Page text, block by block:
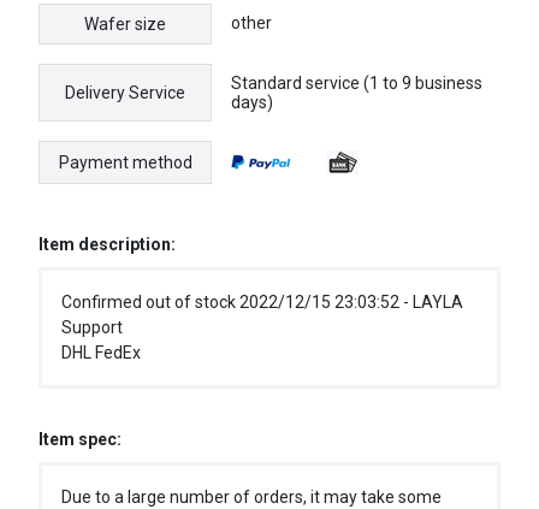
Wafer size other
Delivery Service
Standard service (1 to 9 business
days)
Payment method
Item description:
Confirmed out of stock 2022/12/15 23:03:52 - LAYLA
Support
DHL FedEx
Item spec:
Due to a large number of orders, it may take some